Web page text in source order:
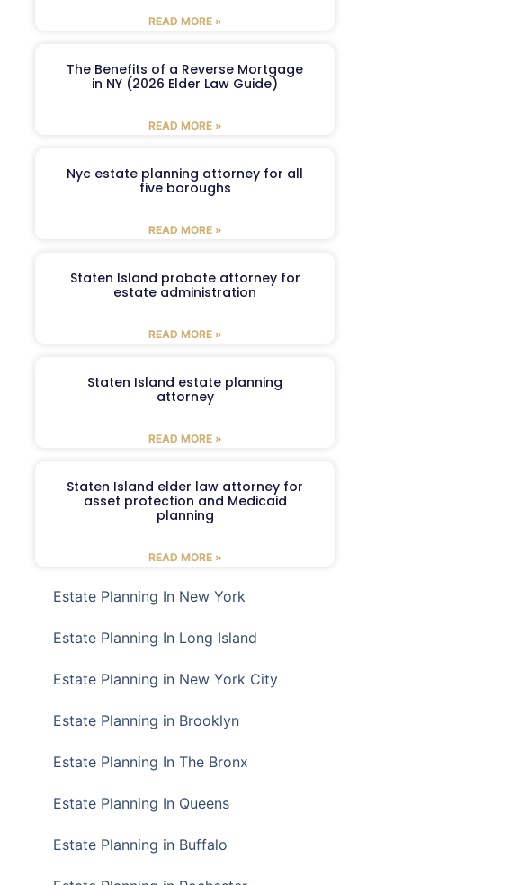
READ MORE »
The Benefits of a Reverse Mortgage
in NY (2026 Elder Law Guide)
READ MORE »
Nyc estate planning attorney for all
five boroughs
READ MORE »
Staten Island probate attorney for
estate administration
READ MORE »
Staten Island estate planning
attorney
READ MORE »
Staten Island elder law attorney for
asset protection and Medicaid
planning
READ MORE »
Estate Planning In New York
Estate Planning In Long Island
Estate Planning in New York City
Estate Planning in Brooklyn
Estate Planning In The Bronx
Estate Planning In Queens
Estate Planning in Buffalo